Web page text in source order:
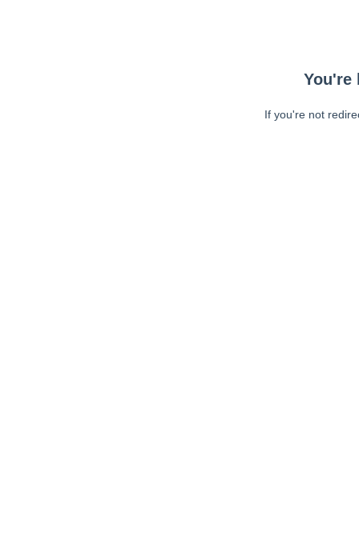
You're
If you're not